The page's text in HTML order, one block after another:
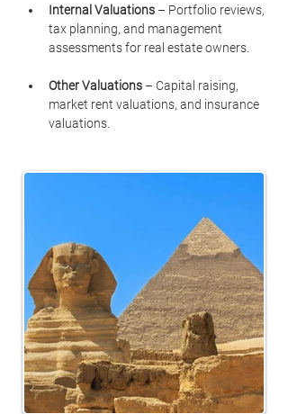
Internal Valuations – Portfolio reviews,
tax planning, and management
assessments for real estate owners.
Other Valuations – Capital raising,
market rent valuations, and insurance
valuations.